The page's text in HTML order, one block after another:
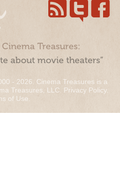
Treasures:
about movie theaters”
- 2026. Cinema Treasures is a
Treasures, LLC. Privacy Policy.
of Use